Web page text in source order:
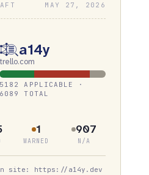
MAY 27, 2026
a14y
trello.com
5182 APPLICABLE ·
6089 TOTAL
1
WARNED
907
N/A
site: https://a14y.dev